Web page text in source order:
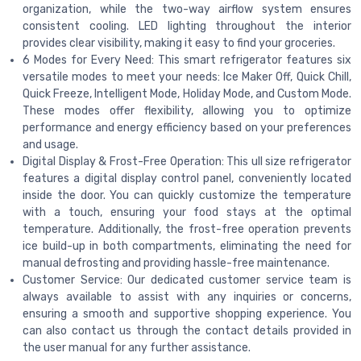
organization, while the two-way airflow system ensures
consistent cooling. LED lighting throughout the interior
provides clear visibility, making it easy to find your groceries.
6 Modes for Every Need: This smart refrigerator features six
versatile modes to meet your needs: Ice Maker Off, Quick Chill,
Quick Freeze, Intelligent Mode, Holiday Mode, and Custom Mode.
These modes offer flexibility, allowing you to optimize
performance and energy efficiency based on your preferences
and usage.
Digital Display & Frost-Free Operation: This ull size refrigerator
features a digital display control panel, conveniently located
inside the door. You can quickly customize the temperature
with a touch, ensuring your food stays at the optimal
temperature. Additionally, the frost-free operation prevents
ice build-up in both compartments, eliminating the need for
manual defrosting and providing hassle-free maintenance.
Customer Service: Our dedicated customer service team is
always available to assist with any inquiries or concerns,
ensuring a smooth and supportive shopping experience. You
can also contact us through the contact details provided in
the user manual for any further assistance.